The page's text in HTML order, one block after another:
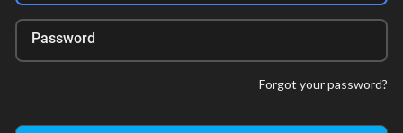
Password
Forgot your password?